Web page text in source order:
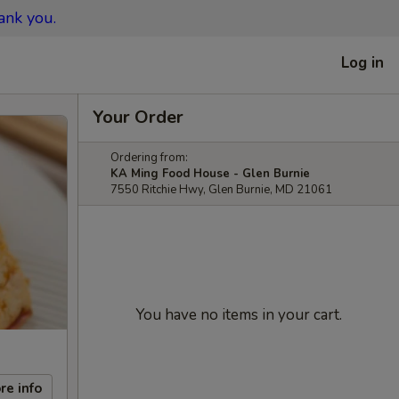
you.
Log in
info
Your Order
Ordering from:
KA Ming Food House - Glen Burnie
7550 Ritchie Hwy, Glen Burnie, MD 21061
You have no items in your cart.